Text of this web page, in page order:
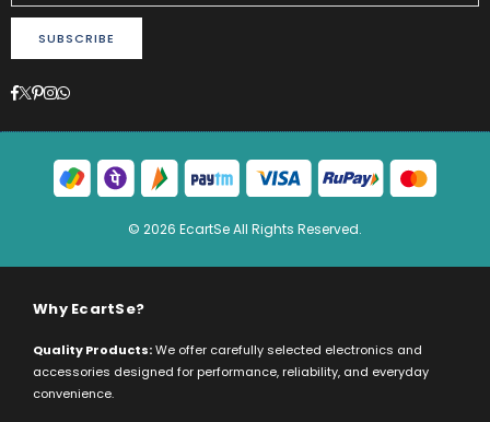
SUBSCRIBE
Facebook
Twitter
Pinterest
Instagram
Whatsapp
© 2026 EcartSe All Rights Reserved.
Why EcartSe?
Quality Products:We offer carefully selected electronics and
accessories designed for performance, reliability, and everyday
convenience.